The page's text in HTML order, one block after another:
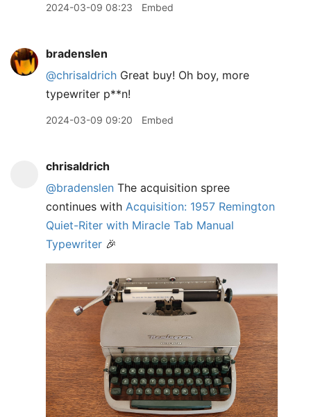
2024-03-09 08:23 Embed
bradenslen
@chrisaldrich Great buy! Oh boy, more
typewriter p**n!
2024-03-09 09:20 Embed
chrisaldrich
@bradenslen The acquisition spree
continues with Acquisition: 1957 Remington
Quiet-Riter with Miracle Tab Manual
Typewriter 🎉